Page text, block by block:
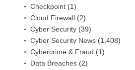
Checkpoint (1)
Cloud Firewall (2)
Cyber Security (39)
Cyber Security News (1,408)
Cybercrime & Fraud (1)
Data Breaches (2)